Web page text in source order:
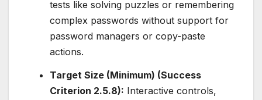
tests like solving puzzles or remembering
complex passwords without support for
password managers or copy-paste
actions.
Target Size (Minimum) (Success
Criterion 2.5.8): Interactive controls,